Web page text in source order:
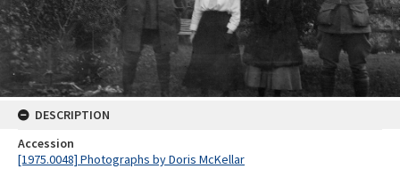
DESCRIPTION
Accession
[1975.0048] Photographs by Doris McKellar